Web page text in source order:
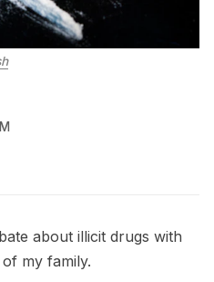
about illicit drugs with
my family.